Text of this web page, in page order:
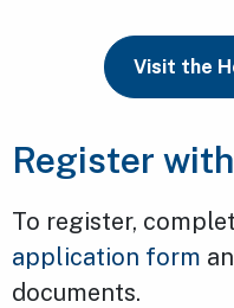
Visit the
Register
To register,
application form
documents.